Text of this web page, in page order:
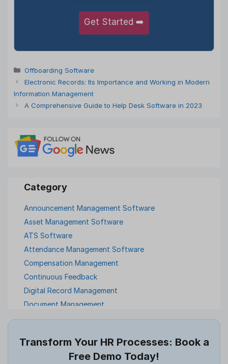
Get Started ➡️
Categories
Offboarding Software
Electronic Records: Its Importance and Working in Modern
Information Management
A Comprehensive Guide to Help Desk Software in 2023
Announcement Management Software
Asset Management Software
ATS Software
Attendance Management Software
Compensation Management
Continuous Feedback
Digital Record Management
Document Management
Employee Offboarding
Expense Management Software
Full and Final Settlement
Transform Your HR Processes: Book a
Free Demo Today!